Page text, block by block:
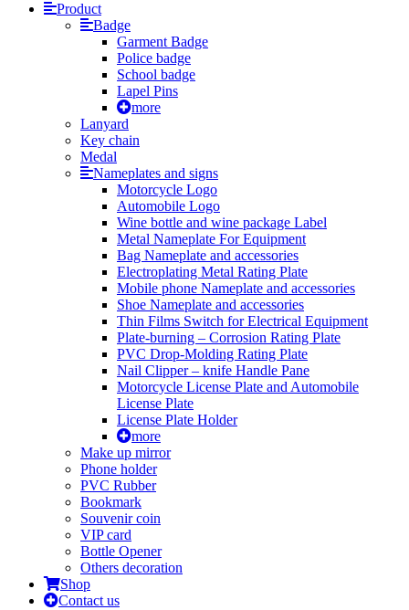
Product
Badge
Garment Badge
Police badge
School badge
Lapel Pins
more
Lanyard
Key chain
Medal
Nameplates and signs
Motorcycle Logo
Automobile Logo
Wine bottle and wine package Label
Metal Nameplate For Equipment
Bag Nameplate and accessories
Electroplating Metal Rating Plate
Mobile phone Nameplate and accessories
Shoe Nameplate and accessories
Thin Films Switch for Electrical Equipment
Plate-burning – Corrosion Rating Plate
PVC Drop-Molding Rating Plate
Nail Clipper – knife Handle Pane
Motorcycle License Plate and Automobile
License Plate
License Plate Holder
more
Make up mirror
Phone holder
PVC Rubber
Bookmark
Souvenir coin
VIP card
Bottle Opener
Others decoration
Shop
Contact us